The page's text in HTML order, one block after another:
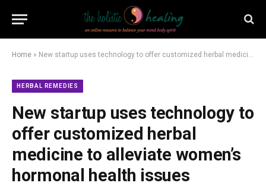
Home » New startup uses technology to offer customized herbal medicine to alleviate women’s hormonal health issues
HERBAL REMEDIES
New startup uses technology to
offer customized herbal
medicine to alleviate women’s
hormonal health issues